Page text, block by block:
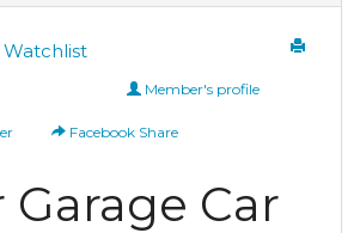
Member's profile
Facebook Share
Garage Car